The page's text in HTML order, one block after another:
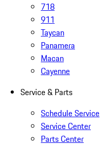
718
911
Taycan
Panamera
Macan
Cayenne
Service & Parts
Schedule Service
Service Center
Parts Center